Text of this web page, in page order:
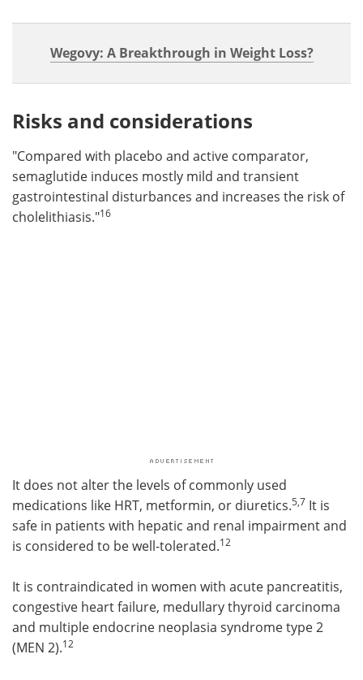
Wegovy: A Breakthrough in Weight Loss?
Risks and considerations
"Compared with placebo and active comparator,
semaglutide induces mostly mild and transient
gastrointestinal disturbances and increases the risk of
cholelithiasis."16
It does not alter the levels of commonly used
medications like HRT, metformin, or diuretics.5,7 It is
safe in patients with hepatic and renal impairment and
is considered to be well-tolerated.12
It is contraindicated in women with acute pancreatitis,
congestive heart failure, medullary thyroid carcinoma
and multiple endocrine neoplasia syndrome type 2
(MEN 2).12